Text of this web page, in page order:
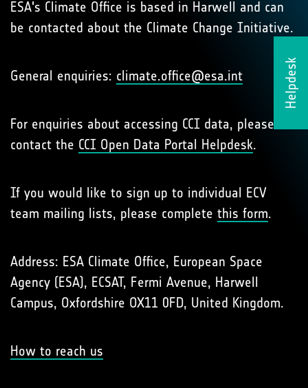
Helpdesk
ESA's Climate Office is based in Harwell and can
be contacted about the Climate Change Initiative.
General enquiries: climate.office@esa.int
For enquiries about accessing CCI data, please
contact the CCI Open Data Portal Helpdesk.
If you would like to sign up to individual ECV
team mailing lists, please complete this form.
Address: ESA Climate Office, European Space
Agency (ESA), ECSAT, Fermi Avenue, Harwell
Campus, Oxfordshire OX11 0FD, United Kingdom.
How to reach us